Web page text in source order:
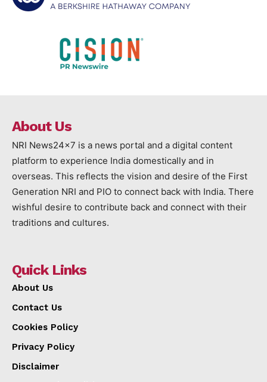
About Us
NRI News24x7 is a news portal and a digital content
platform to experience India domestically and in
overseas. This reflects the vision and desire of the First
Generation NRI and PIO to connect back with India. There
wishful desire to contribute back and connect with their
traditions and cultures.
Quick Links
About Us
Contact Us
Cookies Policy
Privacy Policy
Disclaimer